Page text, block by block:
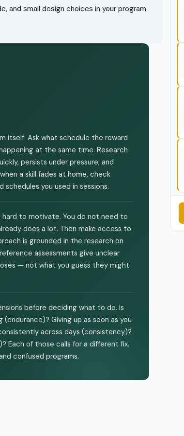
and small design choices in your program
itself. Ask what schedule the reward
at the same time. Research
persists under pressure, and
a skill fades at home, check
you used in sessions.
hard to motivate. You do not need to
does a lot. Then make access to
is grounded in the research on
assessments give unclear
— not what you guess they might
before deciding what to do. Is
Giving up as soon as you
across days (consistency)?
Each of those calls for a different fix.
confused programs.